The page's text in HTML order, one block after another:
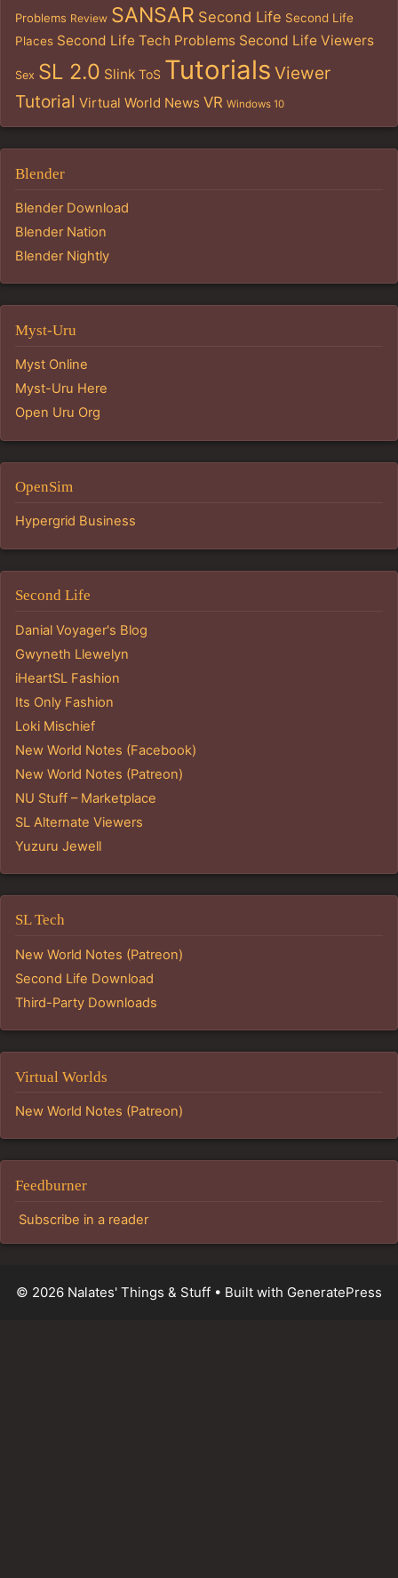
Problems Review SANSAR Second Life Second Life
Places Second Life Tech Problems Second Life Viewers
Sex SL 2.0 Slink ToS Tutorials Viewer
Tutorial Virtual World News VR Windows 10
Blender
Blender Download
Blender Nation
Blender Nightly
Myst-Uru
Myst Online
Myst-Uru Here
Open Uru Org
OpenSim
Hypergrid Business
Second Life
Danial Voyager's Blog
Gwyneth Llewelyn
iHeartSL Fashion
Its Only Fashion
Loki Mischief
New World Notes (Facebook)
New World Notes (Patreon)
NU Stuff – Marketplace
SL Alternate Viewers
Yuzuru Jewell
SL Tech
New World Notes (Patreon)
Second Life Download
Third-Party Downloads
Virtual Worlds
New World Notes (Patreon)
Feedburner
Subscribe in a reader
© 2026 Nalates' Things & Stuff • Built with GeneratePress